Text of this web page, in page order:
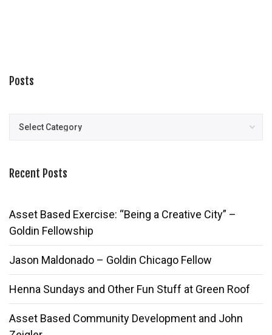
Posts
Posts
Recent Posts
Asset Based Exercise: “Being a Creative City” –
Goldin Fellowship
Jason Maldonado – Goldin Chicago Fellow
Henna Sundays and Other Fun Stuff at Green Roof
Asset Based Community Development and John